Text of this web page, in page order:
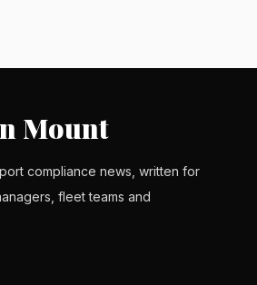
Mount
compliance news, written for
fleet teams and